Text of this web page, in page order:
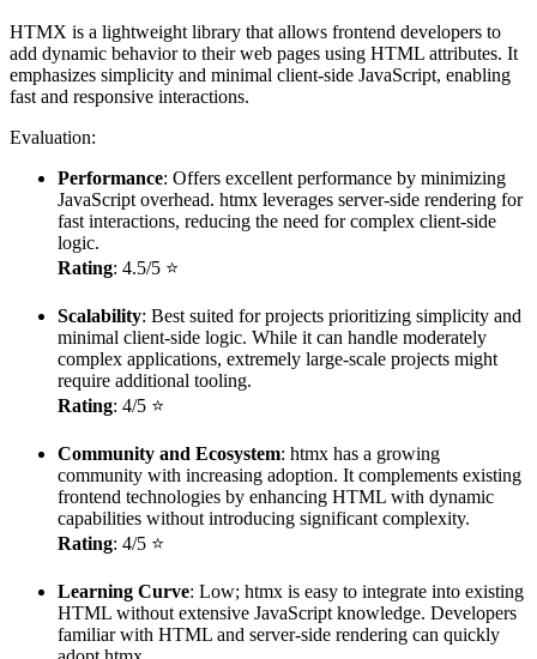
HTMX is a lightweight library that allows frontend developers to
add dynamic behavior to their web pages using HTML attributes. It
emphasizes simplicity and minimal client-side JavaScript, enabling
fast and responsive interactions.
Evaluation:
Performance: Offers excellent performance by minimizing
JavaScript overhead. htmx leverages server-side rendering for
fast interactions, reducing the need for complex client-side
logic.
Rating: 4.5/5 ⭐
Scalability: Best suited for projects prioritizing simplicity and
minimal client-side logic. While it can handle moderately
complex applications, extremely large-scale projects might
require additional tooling.
Rating: 4/5 ⭐
Community and Ecosystem: htmx has a growing
community with increasing adoption. It complements existing
frontend technologies by enhancing HTML with dynamic
capabilities without introducing significant complexity.
Rating: 4/5 ⭐
Learning Curve: Low; htmx is easy to integrate into existing
HTML without extensive JavaScript knowledge. Developers
familiar with HTML and server-side rendering can quickly